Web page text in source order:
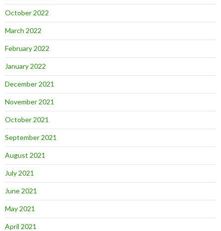
October 2022
March 2022
February 2022
January 2022
December 2021
November 2021
October 2021
September 2021
August 2021
July 2021
June 2021
May 2021
April 2021